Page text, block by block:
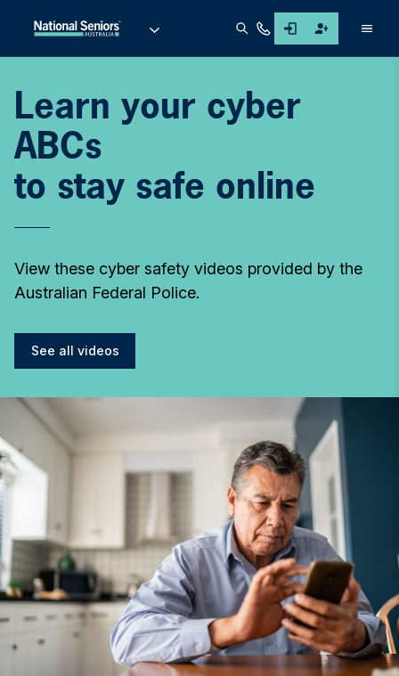
Learn your cyber
ABCs
to stay safe online
View these cyber safety videos provided by the
Australian Federal Police.
See all videos